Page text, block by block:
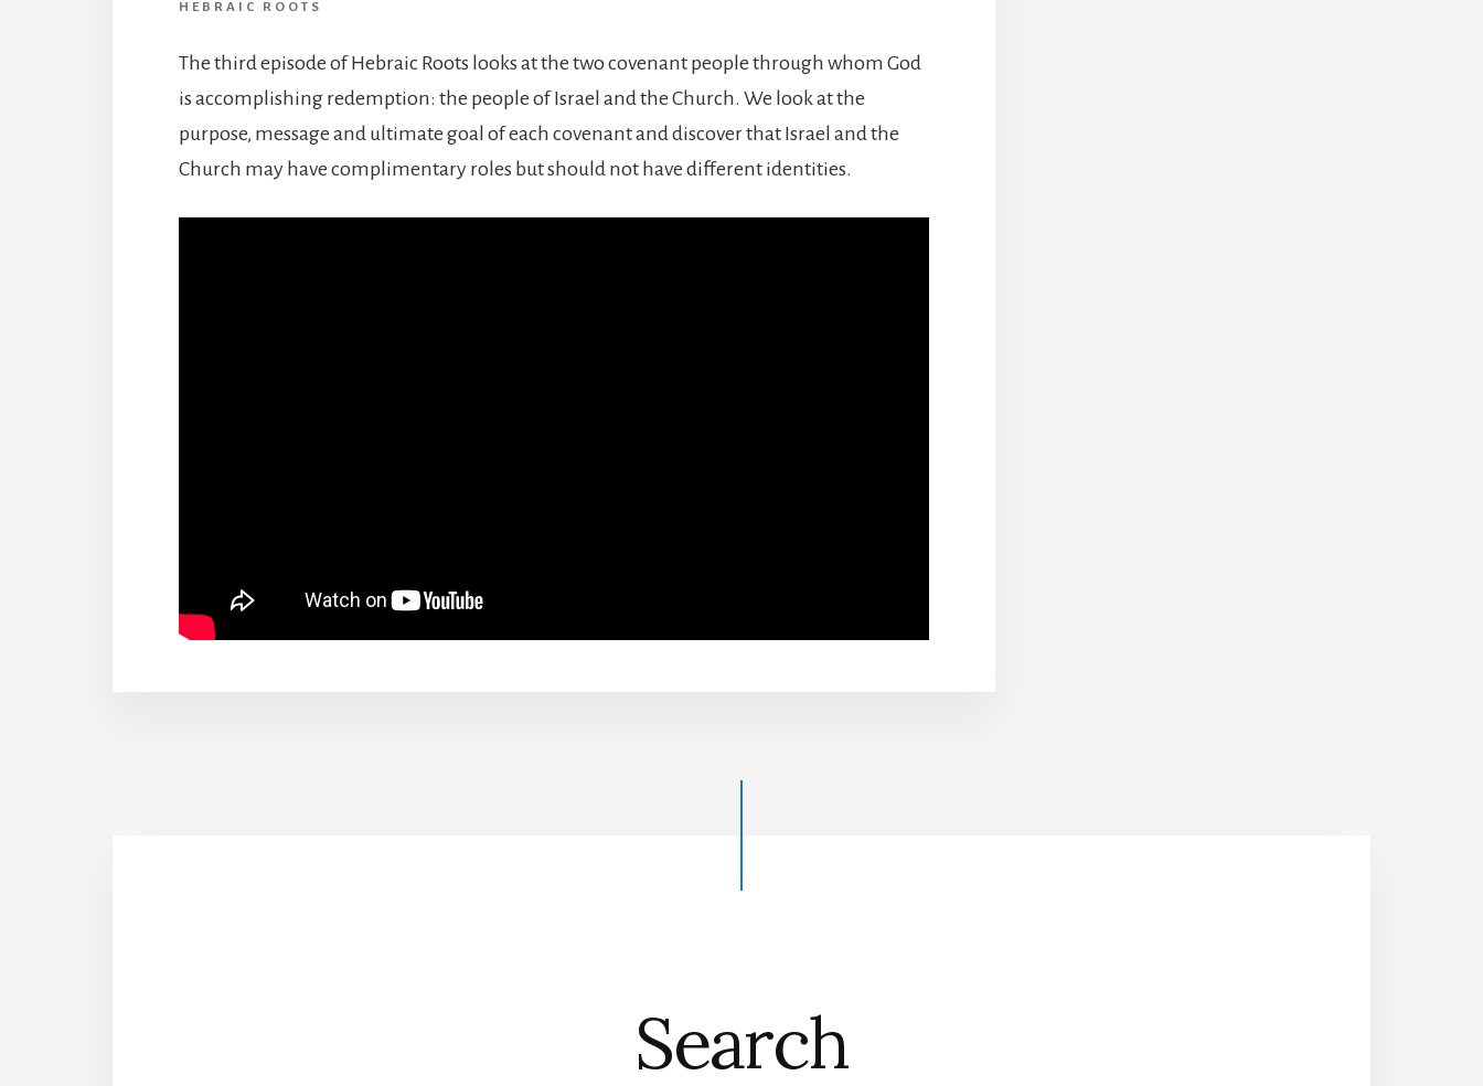
HEBRAIC ROOTS
The third episode of Hebraic Roots looks at the two covenant people through whom God
is accomplishing redemption: the people of Israel and the Church. We look at the
purpose, message and ultimate goal of each covenant and discover that Israel and the
Church may have complimentary roles but should not have different identities.
Search